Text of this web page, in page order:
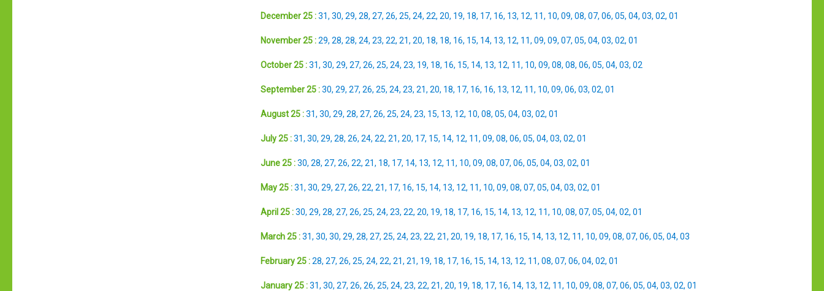
December 25 : 31, 30, 29, 28, 27, 26, 25, 24, 22, 20, 19, 18, 17, 16, 13, 12, 11, 10, 09, 08, 07, 06, 05, 04, 03, 02, 01
November 25 : 29, 28, 28, 24, 23, 22, 21, 20, 18, 18, 16, 15, 14, 13, 12, 11, 09, 09, 07, 05, 04, 03, 02, 01
October 25 : 31, 30, 29, 27, 26, 25, 24, 23, 19, 18, 16, 15, 14, 13, 12, 11, 10, 09, 08, 08, 06, 05, 04, 03, 02
September 25 : 30, 29, 27, 26, 25, 24, 23, 21, 20, 18, 17, 16, 16, 13, 12, 11, 10, 09, 06, 03, 02, 01
August 25 : 31, 30, 29, 28, 27, 26, 25, 24, 23, 15, 13, 12, 10, 08, 05, 04, 03, 02, 01
July 25 : 31, 30, 29, 28, 26, 24, 22, 21, 20, 17, 15, 14, 12, 11, 09, 08, 06, 05, 04, 03, 02, 01
June 25 : 30, 28, 27, 26, 22, 21, 18, 17, 14, 13, 12, 11, 10, 09, 08, 07, 06, 05, 04, 03, 02, 01
May 25 : 31, 30, 29, 27, 26, 22, 21, 17, 16, 15, 14, 13, 12, 11, 10, 09, 08, 07, 05, 04, 03, 02, 01
April 25 : 30, 29, 28, 27, 26, 25, 24, 23, 22, 20, 19, 18, 17, 16, 15, 14, 13, 12, 11, 10, 08, 07, 05, 04, 02, 01
March 25 : 31, 30, 30, 29, 28, 27, 25, 24, 23, 22, 21, 20, 19, 18, 17, 16, 15, 14, 13, 12, 11, 10, 09, 08, 07, 06, 05, 04, 03
February 25 : 28, 27, 26, 25, 24, 22, 21, 21, 19, 18, 17, 16, 15, 14, 13, 12, 11, 08, 07, 06, 04, 02, 01
January 25 : 31, 30, 27, 26, 26, 25, 24, 23, 22, 21, 20, 19, 18, 17, 16, 14, 13, 12, 11, 10, 09, 08, 07, 06, 05, 04, 03, 02, 01